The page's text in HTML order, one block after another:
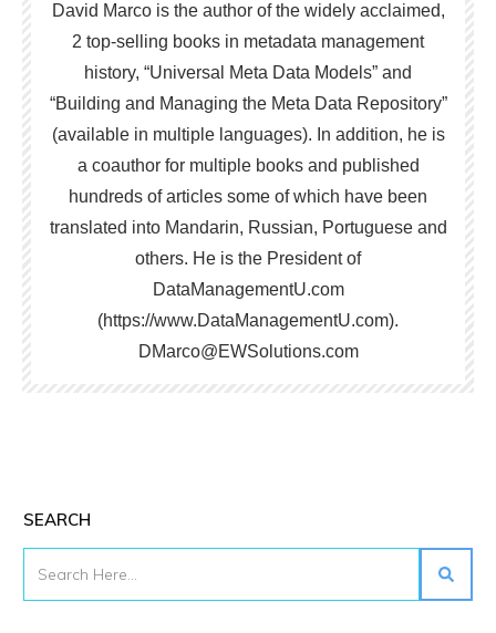
David Marco is the author of the widely acclaimed,
2 top-selling books in metadata management
history, “Universal Meta Data Models” and
“Building and Managing the Meta Data Repository”
(available in multiple languages). In addition, he is
a coauthor for multiple books and published
hundreds of articles some of which have been
translated into Mandarin, Russian, Portuguese and
others. He is the President of
DataManagementU.com
(https://www.DataManagementU.com).
DMarco@EWSolutions.com
SEARCH